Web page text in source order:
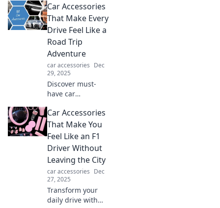
expert tips and
tools in our latest
blog on organizing
for a life of clarity
and joy.
Car Accessories
That Make Every
Drive Feel Like a
Road Trip
Adventure
car accessories Dec
29, 2025
Discover must-
have car
turn every drive
into an exciting
road trip
adventure. Gear
up for
unforgettable
journeys!
Car Accessories
That Make You
Feel Like an F1
Driver Without
Leaving the City
car accessories Dec
27, 2025
Transform your
daily drive with